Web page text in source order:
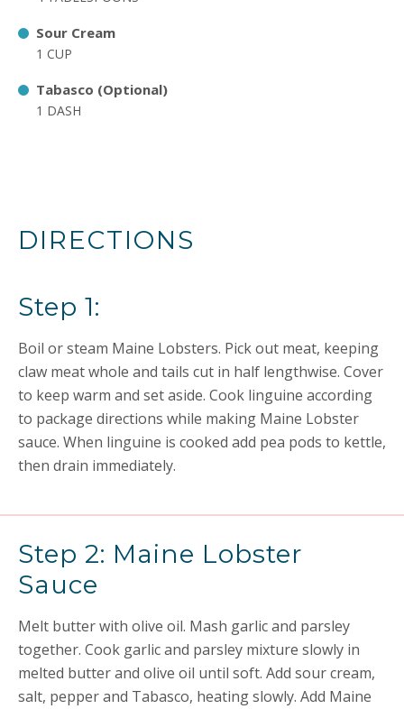
Sour Cream
1 CUP
Tabasco (Optional)
1 DASH
DIRECTIONS
Step 1:
Boil or steam Maine Lobsters. Pick out meat, keeping
claw meat whole and tails cut in half lengthwise. Cover
to keep warm and set aside. Cook linguine according
to package directions while making Maine Lobster
sauce. When linguine is cooked add pea pods to kettle,
then drain immediately.
Step 2: Maine Lobster
Sauce
Melt butter with olive oil. Mash garlic and parsley
together. Cook garlic and parsley mixture slowly in
melted butter and olive oil until soft. Add sour cream,
salt, pepper and Tabasco, heating slowly. Add Maine